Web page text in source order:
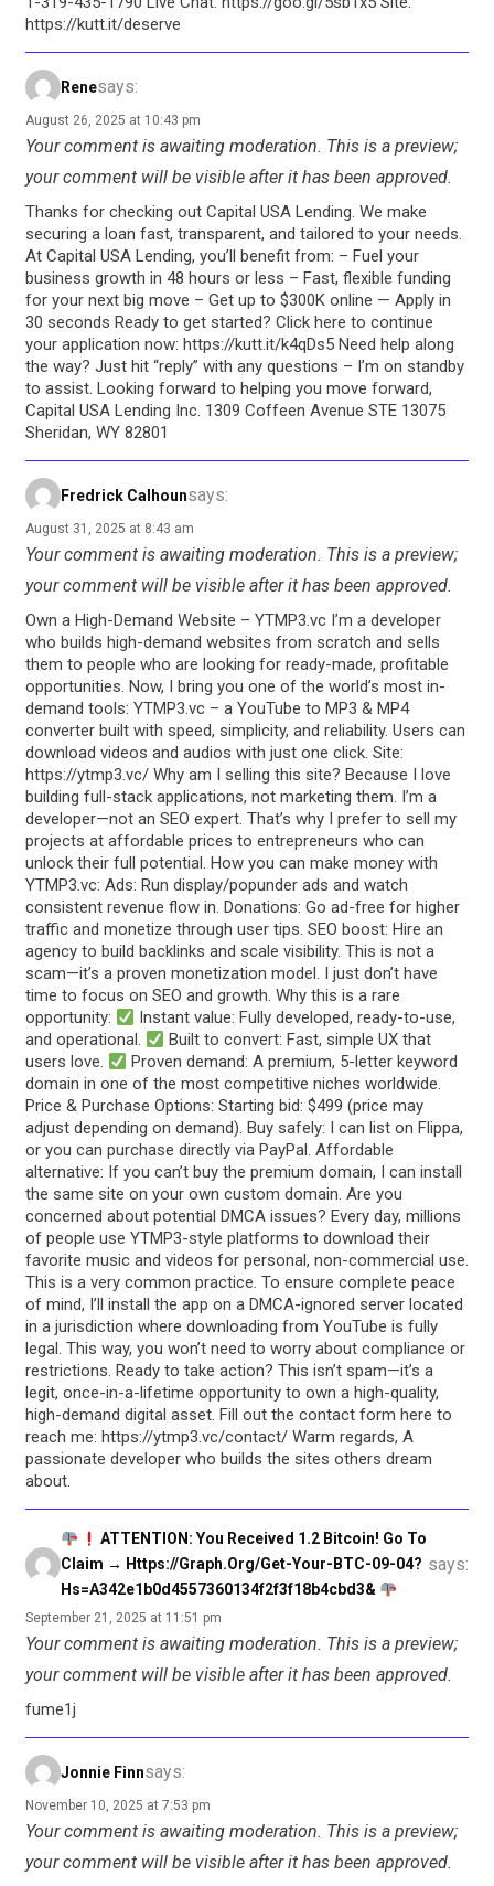
https://kutt.it/deserve
Renesays:
August 26, 2025 at 10:43 pm
Your comment is awaiting moderation. This is a preview;
your comment will be visible after it has been approved.
Thanks for checking out Capital USA Lending. We make
securing a loan fast, transparent, and tailored to your needs.
At Capital USA Lending, you’ll benefit from: – Fuel your
business growth in 48 hours or less – Fast, flexible funding
for your next big move – Get up to $300K online — Apply in
30 seconds Ready to get started? Click here to continue
your application now: https://kutt.it/k4qDs5 Need help along
the way? Just hit “reply” with any questions – I’m on standby
to assist. Looking forward to helping you move forward,
Capital USA Lending Inc. 1309 Coffeen Avenue STE 13075
Sheridan, WY 82801
Fredrick Calhounsays:
August 31, 2025 at 8:43 am
Your comment is awaiting moderation. This is a preview;
your comment will be visible after it has been approved.
Own a High-Demand Website – YTMP3.vc I’m a developer
who builds high-demand websites from scratch and sells
them to people who are looking for ready-made, profitable
opportunities. Now, I bring you one of the world’s most in-
demand tools: YTMP3.vc – a YouTube to MP3 & MP4
converter built with speed, simplicity, and reliability. Users can
download videos and audios with just one click. Site:
https://ytmp3.vc/ Why am I selling this site? Because I love
building full-stack applications, not marketing them. I’m a
developer—not an SEO expert. That’s why I prefer to sell my
projects at affordable prices to entrepreneurs who can
unlock their full potential. How you can make money with
YTMP3.vc: Ads: Run display/popunder ads and watch
consistent revenue flow in. Donations: Go ad-free for higher
traffic and monetize through user tips. SEO boost: Hire an
agency to build backlinks and scale visibility. This is not a
scam—it’s a proven monetization model. I just don’t have
time to focus on SEO and growth. Why this is a rare
opportunity:
Instant value: Fully developed, ready-to-use,
and operational.
Built to convert: Fast, simple UX that
users love.
Proven demand: A premium, 5-letter keyword
domain in one of the most competitive niches worldwide.
Price & Purchase Options: Starting bid: $499 (price may
adjust depending on demand). Buy safely: I can list on Flippa,
or you can purchase directly via PayPal. Affordable
alternative: If you can’t buy the premium domain, I can install
the same site on your own custom domain. Are you
concerned about potential DMCA issues? Every day, millions
of people use YTMP3-style platforms to download their
favorite music and videos for personal, non-commercial use.
This is a very common practice. To ensure complete peace
of mind, I’ll install the app on a DMCA-ignored server located
in a jurisdiction where downloading from YouTube is fully
legal. This way, you won’t need to worry about compliance or
restrictions. Ready to take action? This isn’t spam—it’s a
legit, once-in-a-lifetime opportunity to own a high-quality,
high-demand digital asset. Fill out the contact form here to
reach me: https://ytmp3.vc/contact/ Warm regards, A
passionate developer who builds the sites others dream
about.
ATTENTION: You Received 1.2 Bitcoin! Go To
Claim → Https://graph.org/Get-Your-BTC-09-04?
Hs=a342e1b0d4557360134f2f3f18b4cbd3&
says:
September 21, 2025 at 11:51 pm
Your comment is awaiting moderation. This is a preview;
your comment will be visible after it has been approved.
fume1j
Jonnie Finnsays:
November 10, 2025 at 7:53 pm
Your comment is awaiting moderation. This is a preview;
your comment will be visible after it has been approved.